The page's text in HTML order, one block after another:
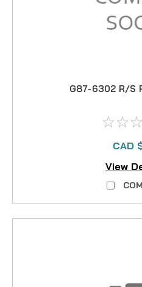
G87-6302 R/S
CAD
View